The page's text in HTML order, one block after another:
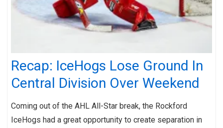
Recap: IceHogs Lose Ground In
Central Division Over Weekend
Coming out of the AHL All-Star break, the Rockford
IceHogs had a great opportunity to create separation in